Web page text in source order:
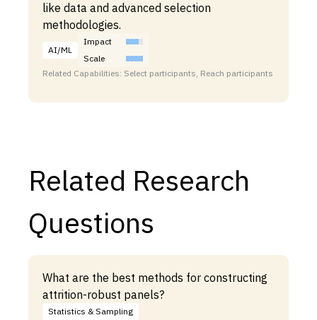
like data and advanced selection
methodologies.
AI/ML
Impact
Scale
Related Capabilities: Select participants, Reach participants
Related Research
Questions
What are the best methods for constructing
attrition-robust panels?
Statistics & Sampling